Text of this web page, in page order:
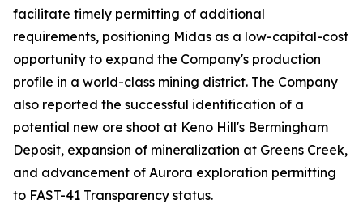
facilitate timely permitting of additional
requirements, positioning Midas as a low-capital-cost
opportunity to expand the Company's production
profile in a world-class mining district. The Company
also reported the successful identification of a
potential new ore shoot at Keno Hill's Bermingham
Deposit, expansion of mineralization at Greens Creek,
and advancement of Aurora exploration permitting
to FAST-41 Transparency status.